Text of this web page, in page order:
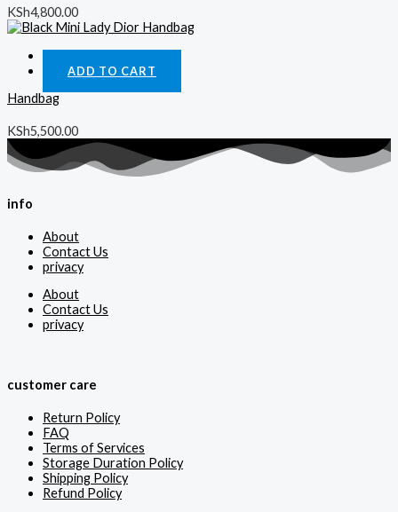
KSh4,800.00
ADD TO CART
Handbag
KSh5,500.00
info
About
Contact Us
privacy
About
Contact Us
privacy
customer care
Return Policy
FAQ
Terms of Services
Storage Duration Policy
Shipping Policy
Refund Policy